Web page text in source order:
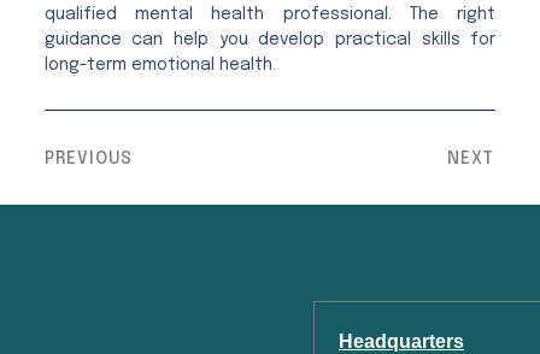
qualified mental health professional. The right
guidance can help you develop practical skills for
long-term emotional health.
PREVIOUS NEXT
Headquarters